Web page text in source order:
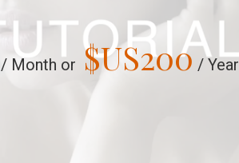
/ Month or $US200 / Year